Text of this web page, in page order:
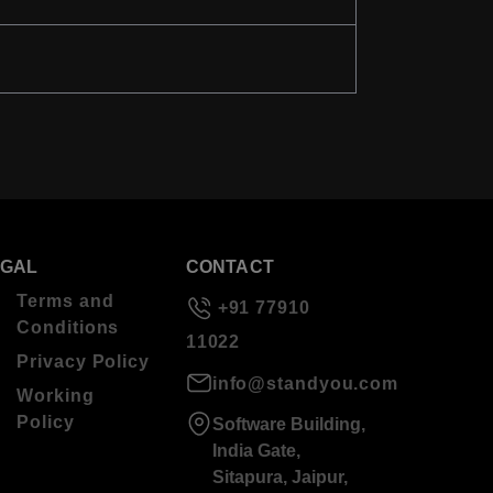
Terms and
Conditions
Privacy Policy
Working
Policy
CONTACT
+91 77910
11022
info@standyou.com
Software Building,
India Gate,
Sitapura, Jaipur,